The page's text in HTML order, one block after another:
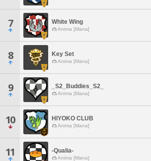
7 White Wing
Anima [Mana]
8 Key Set
Anima [Mana]
9 _S2_Buddies_S2_
Anima [Mana]
10 HIYOKO CLUB
Anima [Mana]
11 -Qualia-
Anima [Mana]